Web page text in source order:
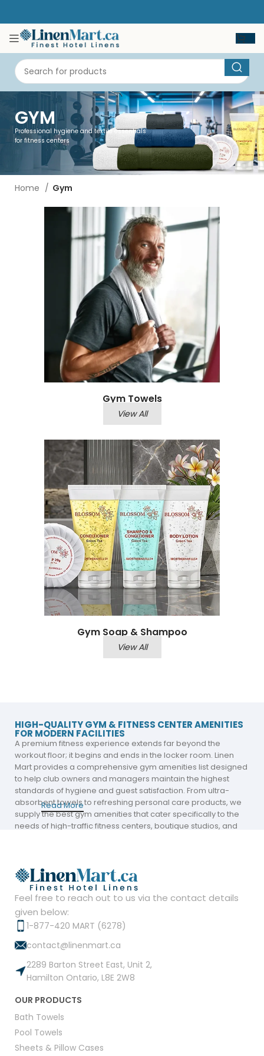
GYM
Professional hygiene and textile essentials
for fitness centers
Home Gym
Gym Towels
View All
Gym Soap & Shampoo
View All
HIGH-QUALITY GYM & FITNESS CENTER AMENITIES
FOR MODERN FACILITIES
A premium fitness experience extends far beyond the
workout floor; it begins and ends in the locker room. Linen
Mart provides a comprehensive gym amenities list designed
to help club owners and managers maintain the highest
standards of hygiene and guest satisfaction. From ultra-
absorbent towels to refreshing personal care products, we
supply the best gym amenities that cater specifically to the
needs of high-traffic fitness centers, boutique studios, and
Room and Beyond
The core of any fitness center amenities strategy is a reliable
supply of durable, high-performance towels. Our Amber
collection is engineered to withstand the rigorous demands
of institutional laundering while providing the softness
members expect.
Amber Economy Bath Towels & Sheets:
versatile sizes (up to 30” x 60”), these 86% cotton and
14% polyester blends offer superior absorption and
Institutional Ring-Spun Cotton:
Read More
Feel free to reach out to us via the contact details
given below:
1-877-420 MART (6278)
contact@linenmart.ca
2289 Barton Street East, Unit 2,
Hamilton Ontario, L8E 2W8
OUR PRODUCTS
Bath Towels
Pool Towels
Sheets & Pillow Cases